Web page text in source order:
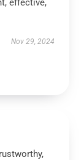
effective,
Nov 29, 2024